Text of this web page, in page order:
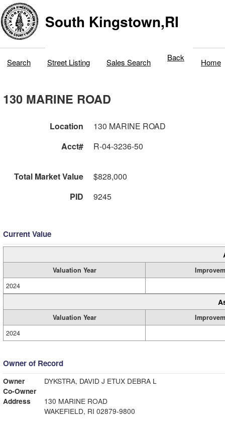
South Kingstown,RI
Search Street Listing Sales Search Back Home
130 MARINE ROAD
Location
130 MARINE ROAD
Acct#
R-04-3236-50
Total Market Value
$828,000
PID
9245
Current Value
Valuation Year
2024
Valuation Year
2024
Owner of Record
Owner
DYKSTRA, DAVID J ETUX DEBRA L
Co-Owner
Address
130 MARINE ROAD
WAKEFIELD, RI 02879-9800